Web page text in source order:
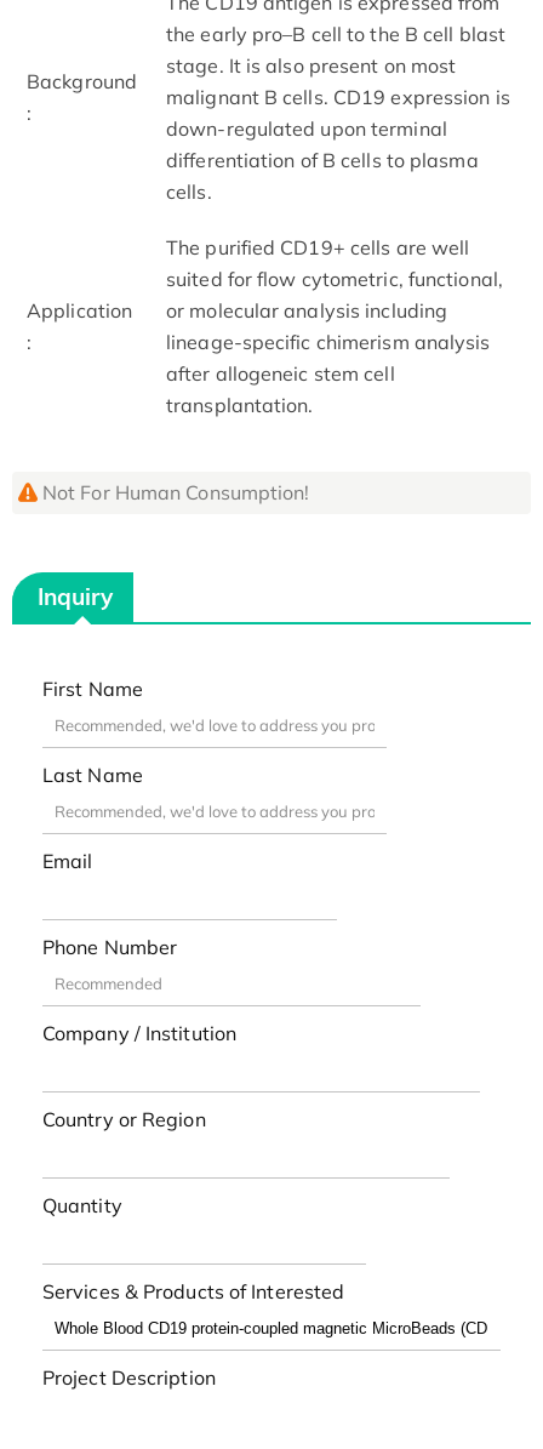
Background
:
the early pro–B cell to the B cell blast
stage. It is also present on most
malignant B cells. CD19 expression is
down-regulated upon terminal
differentiation of B cells to plasma
cells.
Application
:
The purified CD19+ cells are well
suited for flow cytometric, functional,
or molecular analysis including
lineage-specific chimerism analysis
after allogeneic stem cell
transplantation.
Not For Human Consumption!
Inquiry
First Name
Last Name
Email
Phone Number
Company / Institution
Country or Region
Quantity
Services & Products of Interested
Project Description